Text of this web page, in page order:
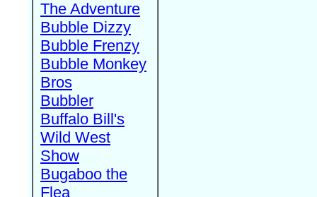
The Adventure
Bubble Dizzy
Bubble Frenzy
Bubble Monkey
Bros
Bubbler
Buffalo Bill's
Wild West
Show
Bugaboo the
Flea